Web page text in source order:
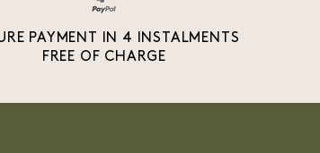
PAYMENT IN 4 INSTALMENTS
FREE OF CHARGE